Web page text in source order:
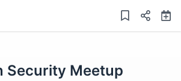
Security Meetup